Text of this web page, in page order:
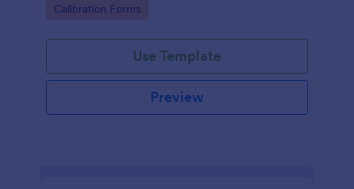
Go to Category:
Calibration Forms
Use Template
Preview